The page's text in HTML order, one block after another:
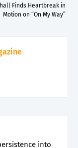
Finds Heartbreak in
Motion on “On My Way”
into